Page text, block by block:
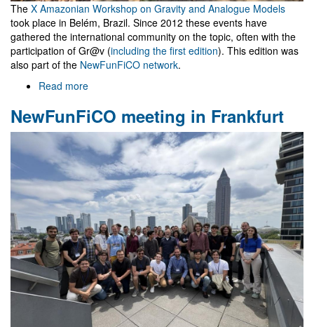
The X Amazonian Workshop on Gravity and Analogue Models
took place in Belém, Brazil. Since 2012 these events have
gathered the international community on the topic, often with the
participation of Gr@v (including the first edition). This edition was
also part of the NewFunFiCO network.
Read more
Amazonian
Workshop
on
Gravity
and
Analogue
Models
in
Belém
NewFunFiCO meeting in Frankfurt